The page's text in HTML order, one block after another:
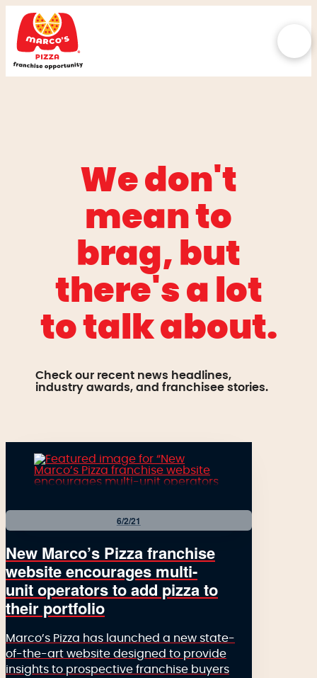
We don't
mean to
brag, but
there's a lot
to talk about.
Check our recent news headlines,
industry awards, and franchisee stories.
6/2/21
New Marco’s Pizza franchise
website encourages multi-
unit operators to add pizza to
their portfolio
Marco’s Pizza has launched a new state-
of-the-art website designed to provide
insights to prospective franchise buyers